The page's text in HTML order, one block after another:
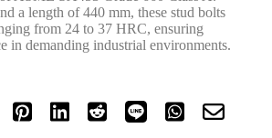
a length of 440 mm, these stud bolts
from 24 to 37 HRC, ensuring
in demanding industrial environments.